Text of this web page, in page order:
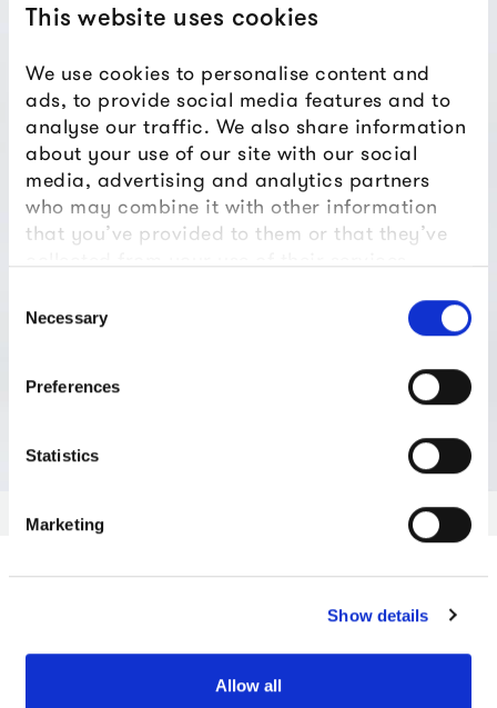
This website uses cookies
We use cookies to personalise content and
ads, to provide social media features and to
analyse our traffic. We also share information
about your use of our site with our social
media, advertising and analytics partners
who may combine it with other information
that you’ve provided to them or that they’ve
collected from your use of their services.
Selection
Necessary
Preferences
Statistics
Marketing
Show details
Allow all